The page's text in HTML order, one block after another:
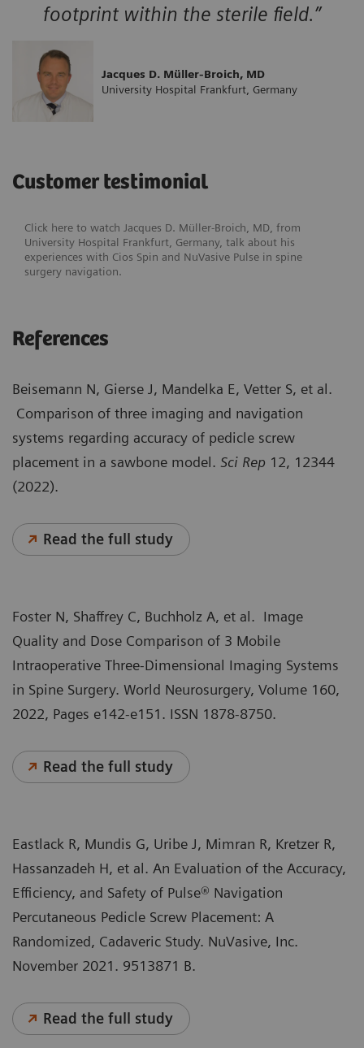
footprint within the sterile field.”
Jacques D. Müller-Broich, MD
University Hospital Frankfurt, Germany
Customer testimonial
Click here to watch Jacques D. Müller-Broich, MD, from
University Hospital Frankfurt, Germany, talk about his
experiences with Cios Spin and NuVasive Pulse in spine
surgery navigation.
References
Beisemann N, Gierse J, Mandelka E, Vetter S, et al.
Comparison of three imaging and navigation
systems regarding accuracy of pedicle screw
placement in a sawbone model. Sci Rep 12, 12344
(2022).
Read the full study
Foster N, Shaffrey C, Buchholz A, et al. Image
Quality and Dose Comparison of 3 Mobile
Intraoperative Three-Dimensional Imaging Systems
in Spine Surgery. World Neurosurgery, Volume 160,
2022, Pages e142-e151. ISSN 1878-8750.
Read the full study
Eastlack R, Mundis G, Uribe J, Mimran R, Kretzer R,
Hassanzadeh H, et al. An Evaluation of the Accuracy,
Efficiency, and Safety of Pulse® Navigation
Percutaneous Pedicle Screw Placement: A
Randomized, Cadaveric Study. NuVasive, Inc.
November 2021. 9513871 B.
Read the full study